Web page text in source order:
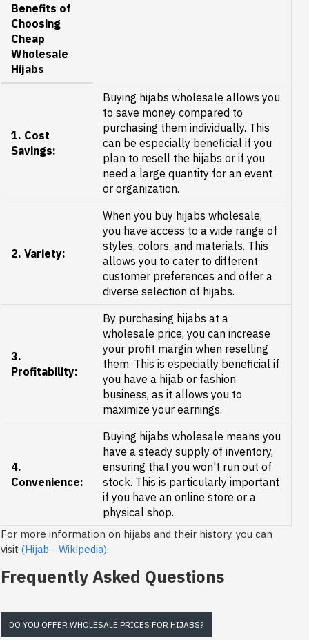
Benefits of
Choosing
Cheap
Wholesale
Hijabs
1. Cost
Savings:
Buying hijabs wholesale allows you
to save money compared to
purchasing them individually. This
can be especially beneficial if you
plan to resell the hijabs or if you
need a large quantity for an event
or organization.
2. Variety:
When you buy hijabs wholesale,
you have access to a wide range of
styles, colors, and materials. This
allows you to cater to different
customer preferences and offer a
diverse selection of hijabs.
3.
Profitability:
By purchasing hijabs at a
wholesale price, you can increase
your profit margin when reselling
them. This is especially beneficial if
you have a hijab or fashion
business, as it allows you to
maximize your earnings.
4.
Convenience:
Buying hijabs wholesale means you
have a steady supply of inventory,
ensuring that you won't run out of
stock. This is particularly important
if you have an online store or a
physical shop.
For more information on hijabs and their history, you can
visit (Hijab - Wikipedia).
Frequently Asked Questions
DO YOU OFFER WHOLESALE PRICES FOR HIJABS?